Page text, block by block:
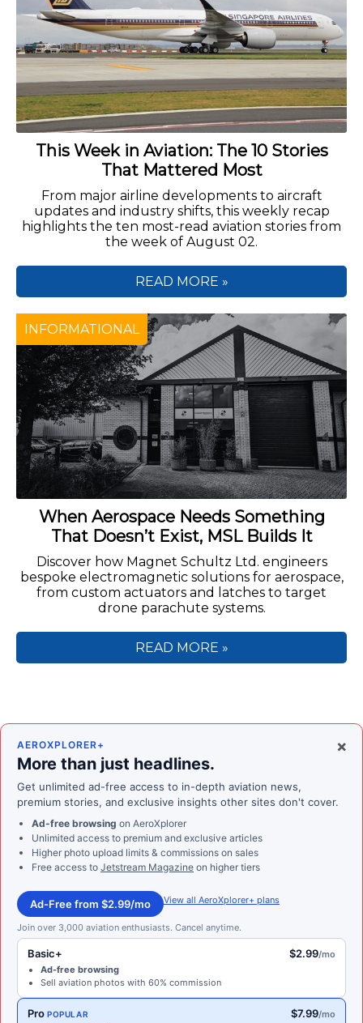
This Week in Aviation: The 10 Stories
That Mattered Most
From major airline developments to aircraft
updates and industry shifts, this weekly recap
highlights the ten most-read aviation stories from
the week of August 02.
READ MORE »
When Aerospace Needs Something
That Doesn’t Exist, MSL Builds It
Discover how Magnet Schultz Ltd. engineers
bespoke electromagnetic solutions for aerospace,
from custom actuators and latches to target
drone parachute systems.
INFORMATIONAL
READ MORE »
×
AEROXPLORER+
More than just headlines.
Get unlimited ad-free access to in-depth aviation news,
premium stories, and exclusive insights other sites don't cover.
Ad-free browsing on AeroXplorer
Unlimited access to premium and exclusive articles
Higher photo upload limits & commissions on sales
Free access to Jetstream Magazine on higher tiers
Ad-Free from $2.99/mo View all AeroXplorer+ plans
Join over 3,000 aviation enthusiasts. Cancel anytime.
Basic+ $2.99/mo
Ad-free browsing
Sell aviation photos with 60% commission
Pro POPULAR $7.99/mo